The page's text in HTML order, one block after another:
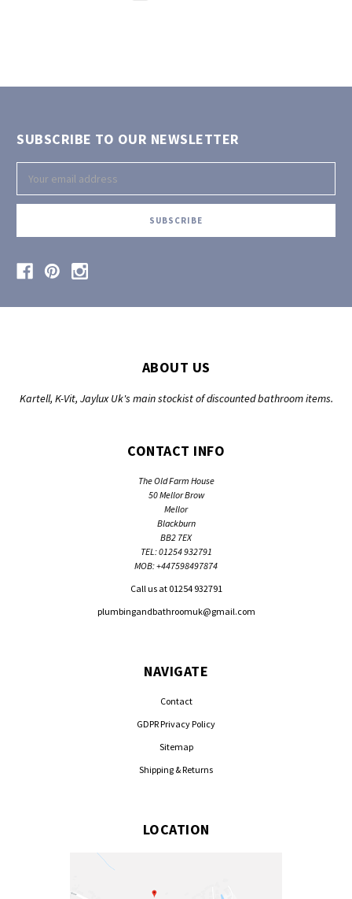
SUBSCRIBE TO OUR NEWSLETTER
Address
ABOUT US
Kartell, K-Vit, Jaylux Uk's main stockist of discounted bathroom items.
CONTACT INFO
The Old Farm House
50 Mellor Brow
Mellor
Blackburn
BB2 7EX
TEL: 01254 932791
MOB: +447598497874
Call us at 01254 932791
plumbingandbathroomuk@gmail.com
NAVIGATE
Contact
GDPR Privacy Policy
Sitemap
Shipping & Returns
LOCATION